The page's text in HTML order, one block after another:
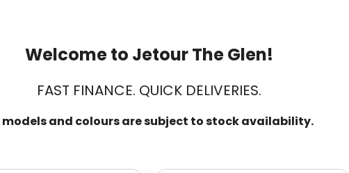
Welcome to Jetour The Glen!
FAST FINANCE. QUICK DELIVERIES.
models and colours are subject to stock availability.